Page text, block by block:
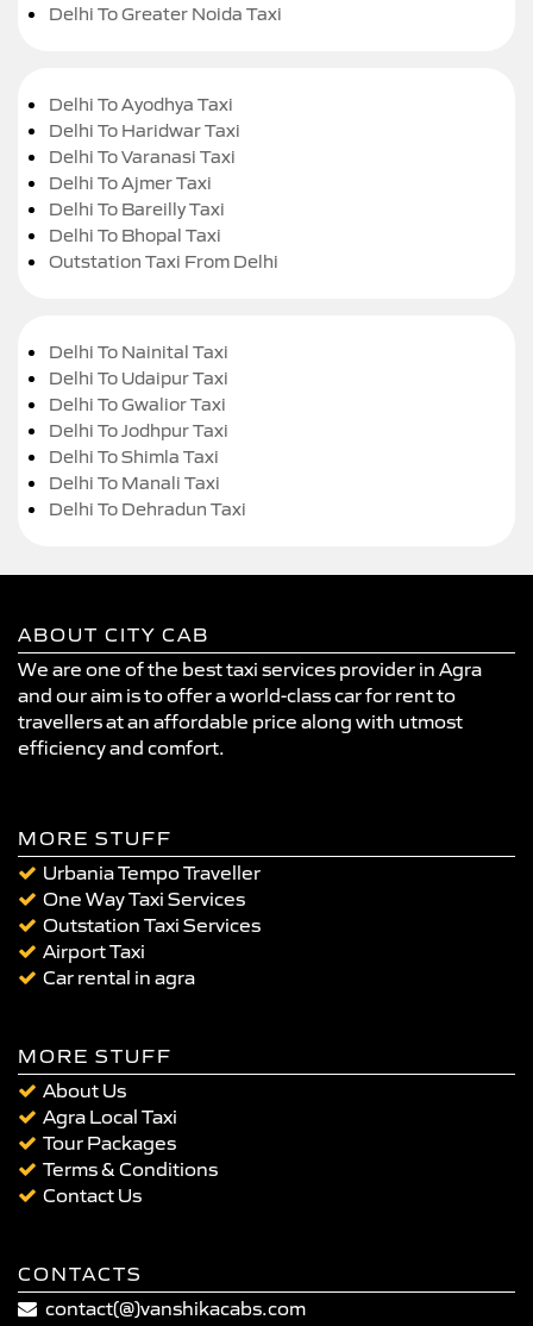
Delhi To Greater Noida Taxi
Delhi To Ayodhya Taxi
Delhi To Haridwar Taxi
Delhi To Varanasi Taxi
Delhi To Ajmer Taxi
Delhi To Bareilly Taxi
Delhi To Bhopal Taxi
Outstation Taxi From Delhi
Delhi To Nainital Taxi
Delhi To Udaipur Taxi
Delhi To Gwalior Taxi
Delhi To Jodhpur Taxi
Delhi To Shimla Taxi
Delhi To Manali Taxi
Delhi To Dehradun Taxi
ABOUT CITY CAB
We are one of the best taxi services provider in Agra
and our aim is to offer a world-class car for rent to
travellers at an affordable price along with utmost
efficiency and comfort.
MORE STUFF
Urbania Tempo Traveller
One Way Taxi Services
Outstation Taxi Services
Airport Taxi
Car rental in agra
MORE STUFF
About Us
Agra Local Taxi
Tour Packages
Terms & Conditions
Contact Us
CONTACTS
contact(@)vanshikacabs.com